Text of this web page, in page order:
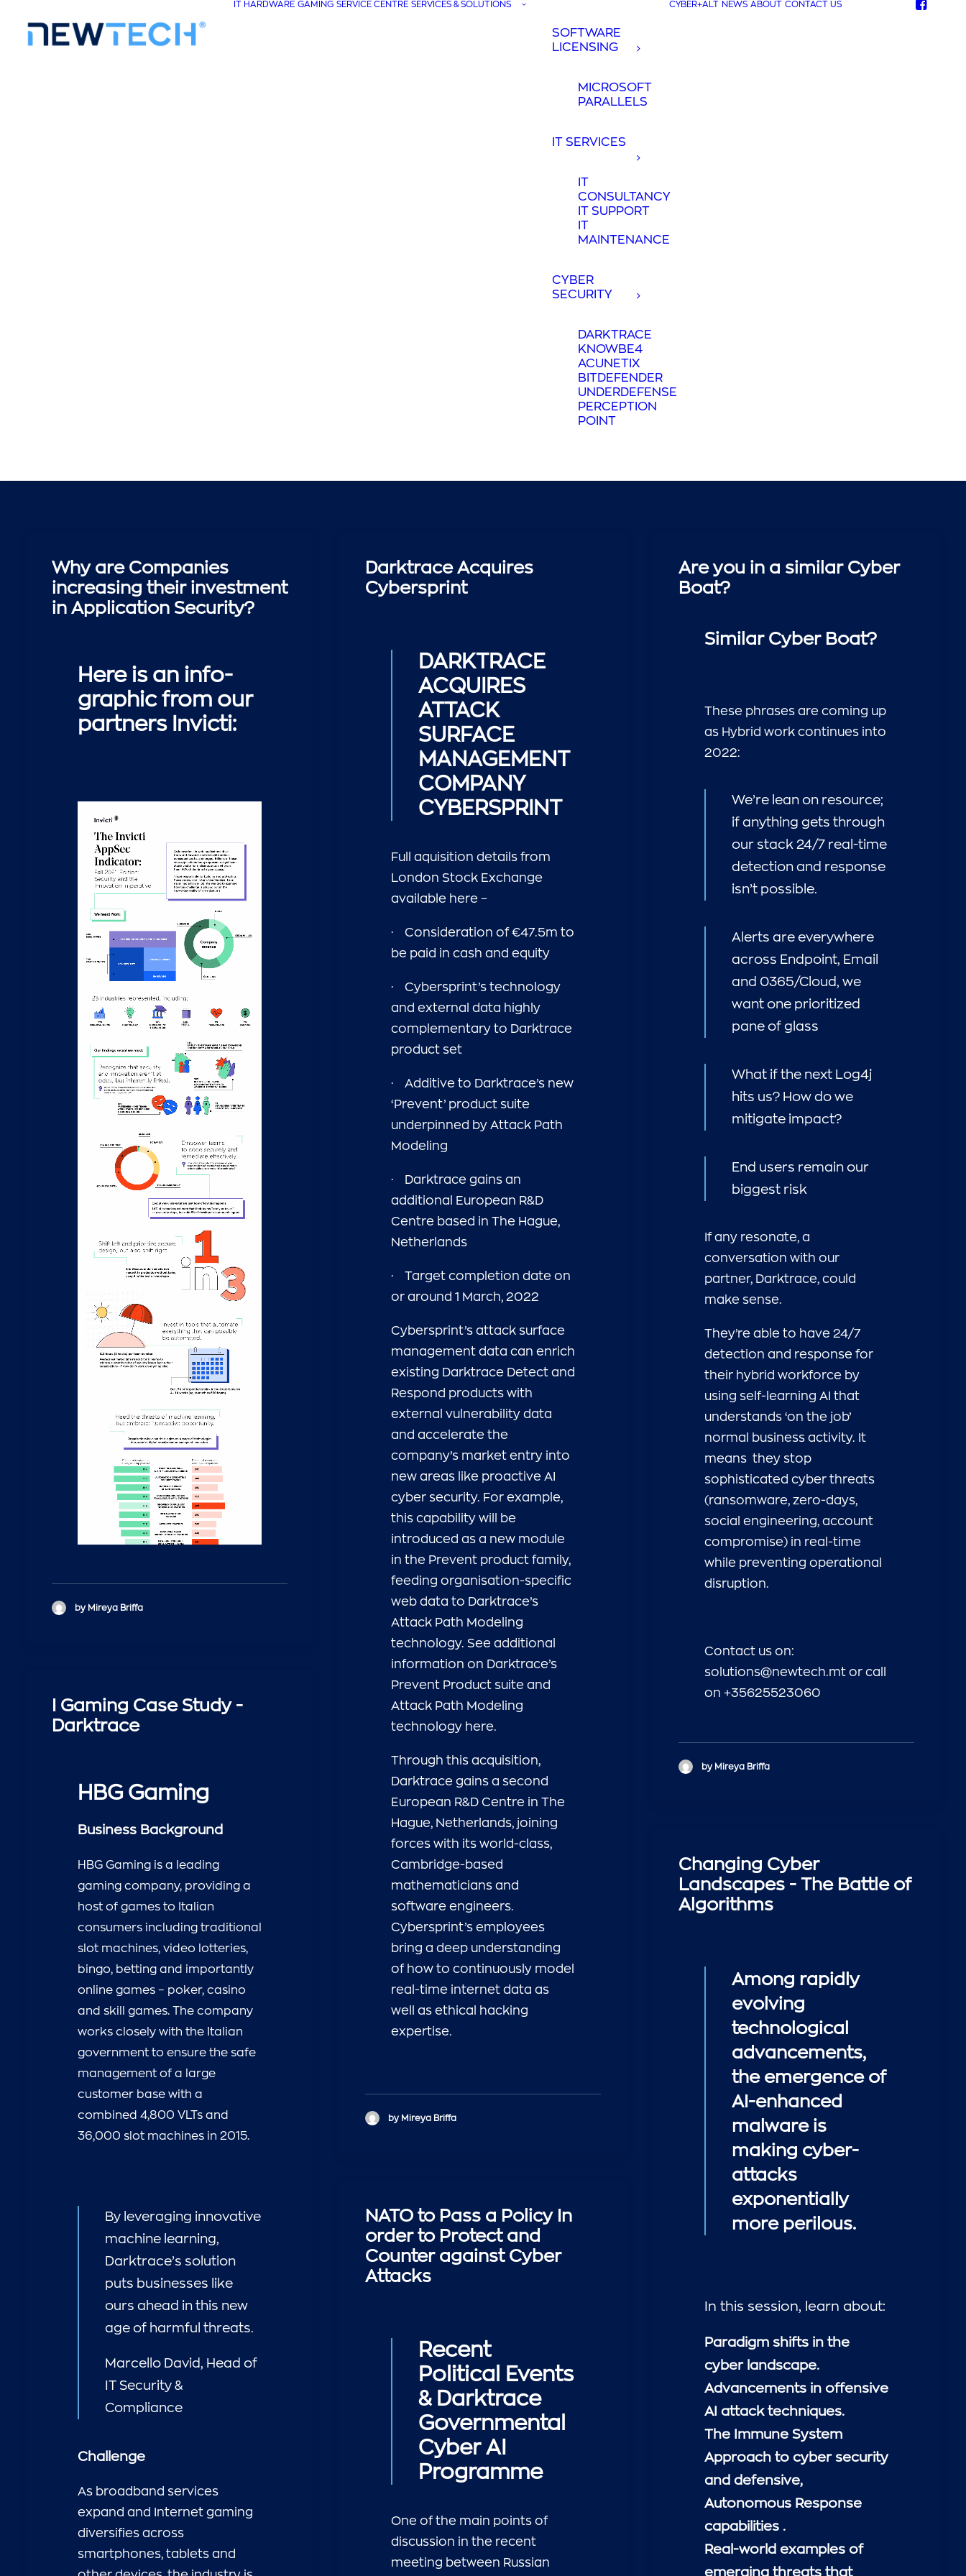
IT HARDWARE GAMING SERVICE CENTRE SERVICES & SOLUTIONS
SOFTWARE
LICENSING
MICROSOFT
PARALLELS
IT SERVICES
IT
CONSULTANCY
IT SUPPORT
IT
MAINTENANCE
CYBER
SECURITY
DARKTRACE
KNOWBE4
ACUNETIX
BITDEFENDER
UNDERDEFENSE
PERCEPTION
POINT
CYBER+ALT NEWS ABOUT CONTACT US
Why are Companies
increasing their investment
in Application Security?
Here is an info-
graphic from our
partners Invicti:
by Mireya Briffa
Darktrace Acquires
Cybersprint
DARKTRACE
ACQUIRES
ATTACK
SURFACE
MANAGEMENT
COMPANY
CYBERSPRINT
Full aquisition details from
London Stock Exchange
available here –
· Consideration of €47.5m to
be paid in cash and equity
· Cybersprint’s technology
and external data highly
complementary to Darktrace
product set
· Additive to Darktrace’s new
‘Prevent’ product suite
underpinned by Attack Path
Modeling
·
Darktrace gains an
additional European R&D
Centre based in The Hague,
Netherlands
· Target completion date on
or around 1 March, 2022
Cybersprint’s attack surface
management data can enrich
existing Darktrace Detect and
Respond products with
external vulnerability data
and accelerate the
company’s market entry into
new areas like proactive AI
cyber security. For example,
this capability will be
introduced as a new module
in the Prevent product family,
feeding organisation-specific
web data to Darktrace’s
Attack Path Modeling
technology. See additional
information on Darktrace’s
Prevent Product suite and
Attack Path Modeling
technology here.
Through this acquisition,
Darktrace gains a second
European R&D Centre in The
Hague, Netherlands, joining
forces with its world-class,
Cambridge-based
mathematicians and
software engineers.
Cybersprint’s employees
bring a deep understanding
of how to continuously model
real-time internet data as
well as ethical hacking
expertise.
by Mireya Briffa
Are you in a similar Cyber
Boat?
Similar Cyber Boat?
These phrases are coming up
as Hybrid work continues into
2022:
We’re lean on resource;
if anything gets through
our stack 24/7 real-time
detection and response
isn’t possible.
Alerts are everywhere
across Endpoint, Email
and 0365/Cloud, we
want one prioritized
pane of glass
What if the next Log4j
hits us? How do we
mitigate impact?
End users remain our
biggest risk
If any resonate, a
conversation with our
partner, Darktrace, could
make sense.
They’re able to have 24/7
detection and response for
their hybrid workforce by
using self-learning AI that
understands ‘on the job’
normal business activity. It
means they stop
sophisticated cyber threats
(ransomware, zero-days,
social engineering, account
compromise) in real-time
while preventing operational
disruption.
Contact us on:
solutions@newtech.mt or call
on +35625523060
by Mireya Briffa
I Gaming Case Study -
Darktrace
HBG Gaming
Business Background
HBG Gaming is a leading
gaming company, providing a
host of games to Italian
consumers including traditional
slot machines, video lotteries,
bingo, betting and importantly
online games – poker, casino
and skill games. The company
works closely with the Italian
government to ensure the safe
management of a large
customer base with a
combined 4,800 VLTs and
36,000 slot machines in 2015.
By leveraging innovative
machine learning,
Darktrace’s solution
puts businesses like
ours ahead in this new
age of harmful threats.
Marcello David, Head of
IT Security &
Compliance
Challenge
As broadband services
expand and Internet gaming
diversifies across
smartphones, tablets and
Changing Cyber
Landscapes - The Battle of
Algorithms
Among rapidly
evolving
technological
advancements,
the emergence of
AI-enhanced
malware is
making cyber-
attacks
exponentially
more perilous.
In this session, learn about:
Paradigm shifts in the
cyber landscape.
Advancements in offensive
AI attack techniques.
The Immune System
Approach to cyber security
and defensive,
Autonomous Response
capabilities .
Real-world examples of
emerging threats that
NATO to Pass a Policy In
order to Protect and
Counter against Cyber
Attacks
Recent
Political Events
& Darktrace
Governmental
Cyber AI
Programme
One of the main points of
discussion in the recent
meeting between Russian